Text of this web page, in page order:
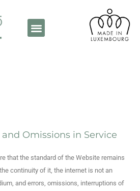
Omissions in Service
that the standard of the Website remains
continuity of it, the internet is not an
and errors, omissions, interruptions of